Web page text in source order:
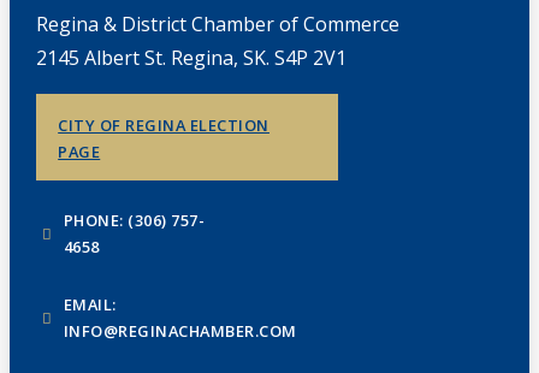
Regina & District Chamber of Commerce
2145 Albert St. Regina, SK. S4P 2V1
CITY OF REGINA ELECTION
PAGE
PHONE: (306) 757-
4658
EMAIL:
INFO@REGINACHAMBER.COM